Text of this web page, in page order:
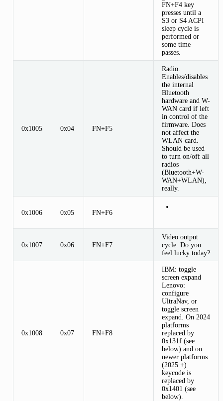
FN+F4 key
presses until a
S3 or S4 ACPI
sleep cycle is
performed or
some time
passes.
0x1005 0x04 FN+F5
Radio.
Enables/disables
the internal
Bluetooth
hardware and W-
WAN card if left
in control of the
firmware. Does
not affect the
WLAN card.
Should be used
to turn on/off all
radios
(Bluetooth+W-
WAN+WLAN),
really.
0x1006 0x05 FN+F6
0x1007 0x06 FN+F7
Video output
cycle. Do you
feel lucky today?
0x1008 0x07 FN+F8
IBM: toggle
screen expand
Lenovo:
configure
UltraNav, or
toggle screen
expand. On 2024
platforms
replaced by
0x131f (see
below) and on
newer platforms
(2025 +)
keycode is
replaced by
0x1401 (see
below).